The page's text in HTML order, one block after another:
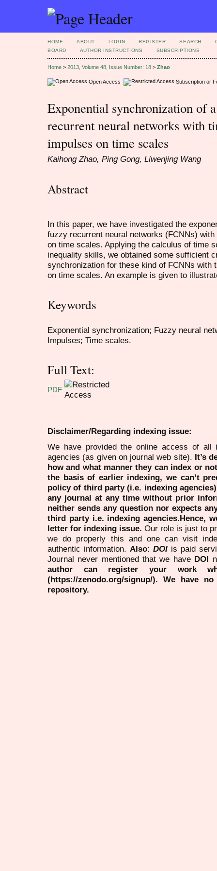
HOME ABOUT LOGIN REGISTER SEARCH
BOARD
AUTHOR INSTRUCTIONS SUBSCRIPTIONS
Home > 2013, Volume 48, Issue Number: 18 > Zhao
Open Access Subscription or
Exponential synchronization of
recurrent neural networks with
impulses on time scales
Kaihong Zhao, Ping Gong, Liwenjing Wang
Abstract
In this paper, we have investigated the
fuzzy recurrent neural networks (FCNNs)
on time scales. Applying the calculus of time
inequality skills, we obtained some sufficient
synchronization for these kind of FCNNs with
on time scales. An example is given to
Keywords
Exponential synchronization; Fuzzy neural
Impulses; Time scales.
Full Text:
PDF
Disclaimer/Regarding indexing issue:
We have provided the online access of all
agencies (as given on journal web site). It’s
how and what manner they can index or
the basis of earlier indexing, we can’t
policy of third party (i.e. indexing
any journal at any time without prior
neither sends any question nor expects
third party i.e. indexing agencies.Hence,
letter for indexing issue. Our role is just to
we do properly this and one can visit
authentic information. Also:DOI is paid
Journal never mentioned that we have DOI
author can register your work
(https://zenodo.org/signup/). We have
repository.